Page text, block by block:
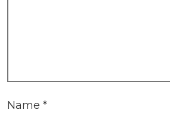
Name *